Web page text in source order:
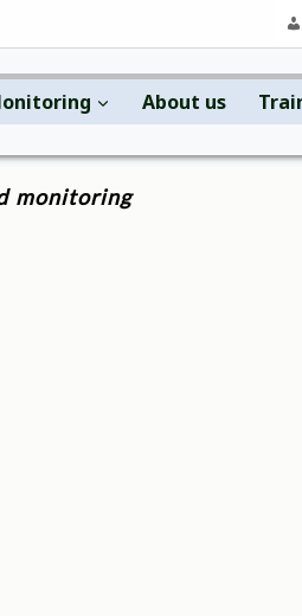
About us
monitoring